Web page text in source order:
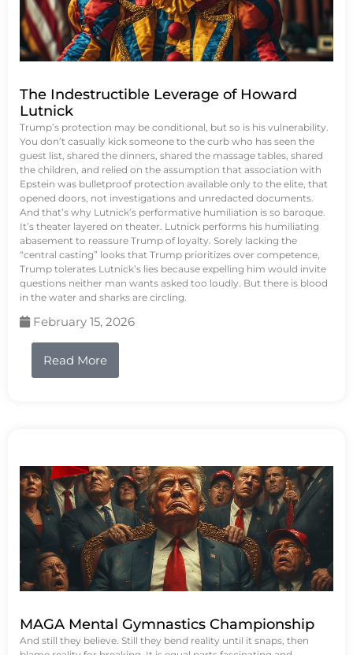
The Indestructible Leverage of Howard
Lutnick
Trump’s protection may be conditional, but so is his vulnerability.
You don’t casually kick someone to the curb who has seen the
guest list, shared the dinners, shared the massage tables, shared
the children, and relied on the assumption that association with
Epstein was bulletproof protection available only to the elite, that
opened doors, not investigations and unredacted documents.
And that’s why Lutnick’s performative humiliation is so baroque.
It’s theater layered on theater. Lutnick performs his humiliating
abasement to reassure Trump of loyalty. Sorely lacking the
“central casting” looks that Trump prioritizes over competence,
Trump tolerates Lutnick’s lies because expelling him would invite
questions neither man wants asked too loudly. But there is blood
in the water and sharks are circling.
February 15, 2026
Read More
MAGA Mental Gymnastics Championship
And still they believe. Still they bend reality until it snaps, then